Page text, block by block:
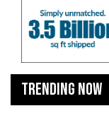
TRENDING NOW